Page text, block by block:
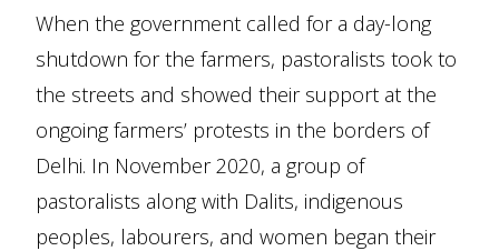
When the government called for a day-long
shutdown for the farmers, pastoralists took to
the streets and showed their support at the
ongoing farmers’ protests in the borders of
Delhi. In November 2020, a group of
pastoralists along with Dalits, indigenous
peoples, labourers, and women began their